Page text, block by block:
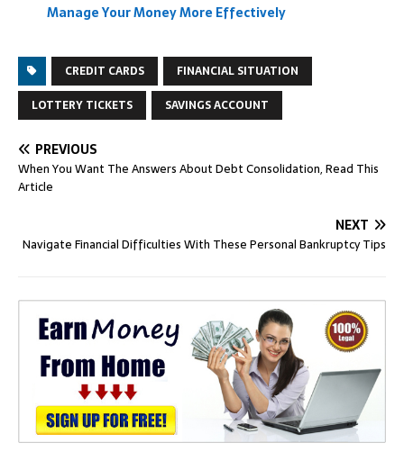
Manage Your Money More Effectively
CREDIT CARDS
FINANCIAL SITUATION
LOTTERY TICKETS
SAVINGS ACCOUNT
PREVIOUS
When You Want The Answers About Debt Consolidation, Read This
Article
NEXT
Navigate Financial Difficulties With These Personal Bankruptcy Tips